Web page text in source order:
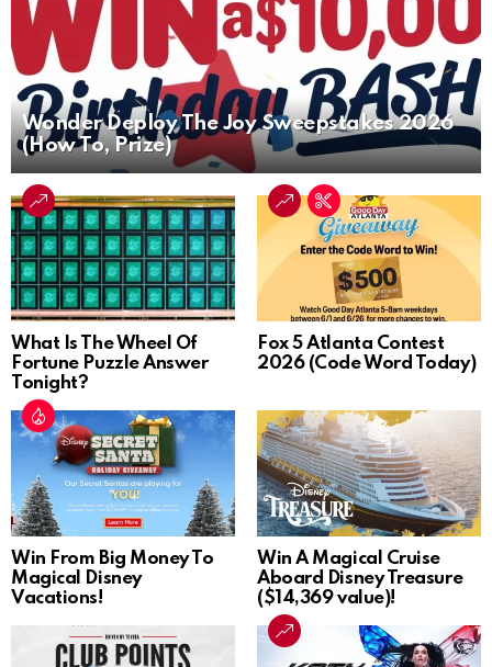
Wonder Deploy The Joy Sweepstakes 2026
(How To, Prize)
What Is The Wheel Of
Fortune Puzzle Answer
Tonight?
Fox 5 Atlanta Contest
2026 (Code Word Today)
Win From Big Money To
Magical Disney
Vacations!
Win A Magical Cruise
Aboard Disney Treasure
($14,369 value)!